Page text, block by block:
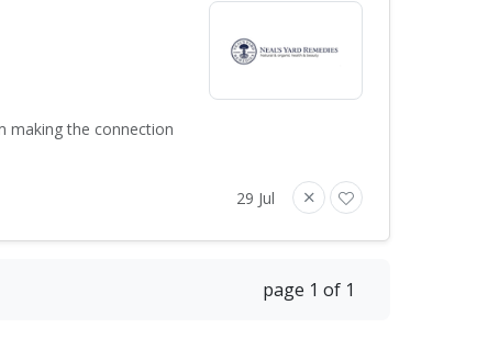
making the connection
29 Jul
page 1 of 1